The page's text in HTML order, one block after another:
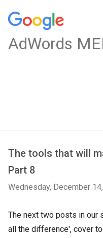
AdWords
The tools that will
Part 8
Wednesday, December
The next two posts in our
all the difference', cover